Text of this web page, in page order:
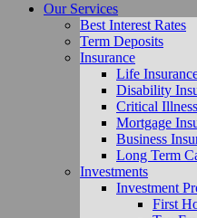
Our Services
Best Interest Rates
Term Deposits
Insurance
Life
Disability
Critical
Mortgage
Business
Long Term
Investments
Investment
First